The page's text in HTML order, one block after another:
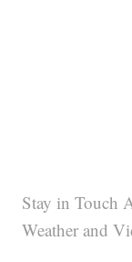
Stay in Touch
Weather and